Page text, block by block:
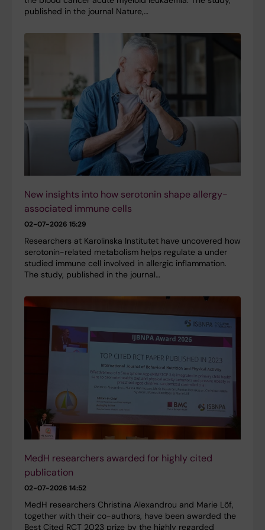
published in the journal Nature,…
New insights into how serotonin shape allergy-
associated immune cells
02-07-2026 15:29
Researchers at Karolinska Institutet have uncovered how
serotonin-related metabolism helps regulate a under
studied immune cell involved in allergic inflammation.
The study, published in the journal…
MedH researchers awarded for highly cited
publication
02-07-2026 14:52
MedH researchers Christina Alexandrou and Marie Löf,
together with their co-authors, have been awarded the
Best Cited RCT 2023 prize by the highly regarded